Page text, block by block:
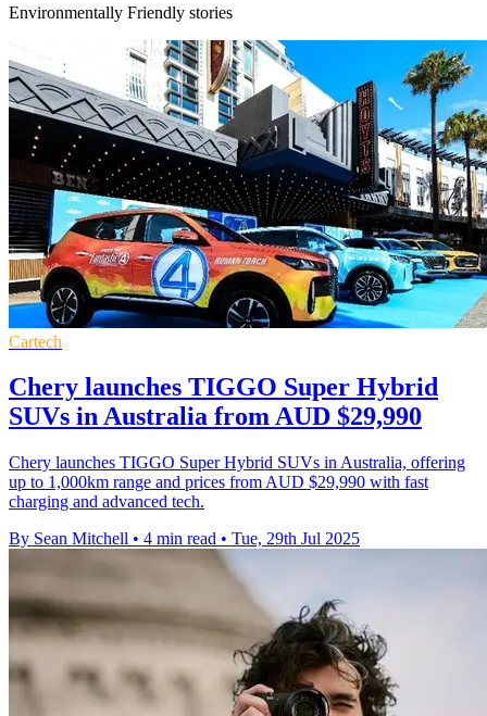
Environmentally Friendly stories
Cartech
Chery launches TIGGO Super Hybrid
SUVs in Australia from AUD $29,990
Chery launches TIGGO Super Hybrid SUVs in Australia, offering
up to 1,000km range and prices from AUD $29,990 with fast
charging and advanced tech.
By Sean Mitchell • 4 min read • Tue, 29th Jul 2025